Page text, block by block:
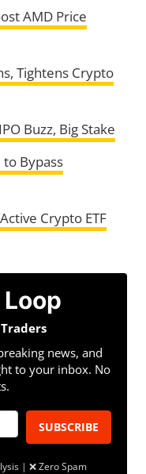
AMD Price
Tightens Crypto
Buzz, Big Stake
to Bypass
Crypto ETF
news, and
to your inbox. No
SUBSCRIBE
| ❌ Zero Spam